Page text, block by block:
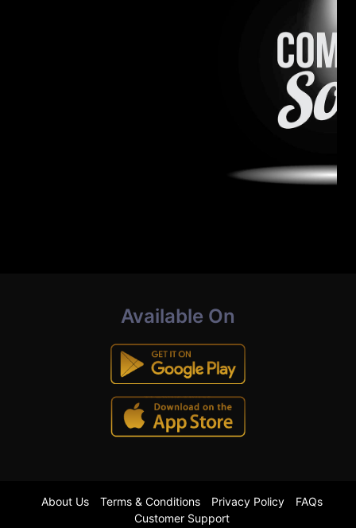
Available On
About Us Terms & Conditions Privacy Policy
FAQs
Customer Support